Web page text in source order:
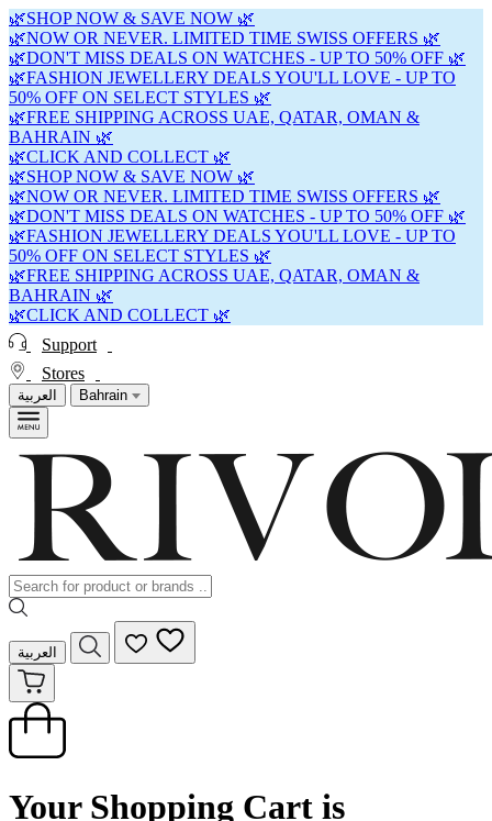
🌿SHOP NOW & SAVE NOW 🌿
🌿NOW OR NEVER. LIMITED TIME SWISS OFFERS 🌿
🌿DON'T MISS DEALS ON WATCHES - UP TO 50% OFF 🌿
🌿FASHION JEWELLERY DEALS YOU'LL LOVE - UP TO
50% OFF ON SELECT STYLES 🌿
🌿FREE SHIPPING ACROSS UAE, QATAR, OMAN &
BAHRAIN 🌿
🌿CLICK AND COLLECT 🌿
🌿SHOP NOW & SAVE NOW 🌿
🌿NOW OR NEVER. LIMITED TIME SWISS OFFERS 🌿
🌿DON'T MISS DEALS ON WATCHES - UP TO 50% OFF 🌿
🌿FASHION JEWELLERY DEALS YOU'LL LOVE - UP TO
50% OFF ON SELECT STYLES 🌿
🌿FREE SHIPPING ACROSS UAE, QATAR, OMAN &
BAHRAIN 🌿
🌿CLICK AND COLLECT 🌿
Support
Stores
العربية Bahrain
العربية
Your Shopping Cart is